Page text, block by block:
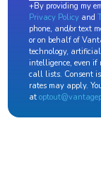
+By providing my
Privacy Policyand
phone, and/or text
or on behalf of
technology, artificial
intelligence, even if
call lists. Consent
rates may apply.
at